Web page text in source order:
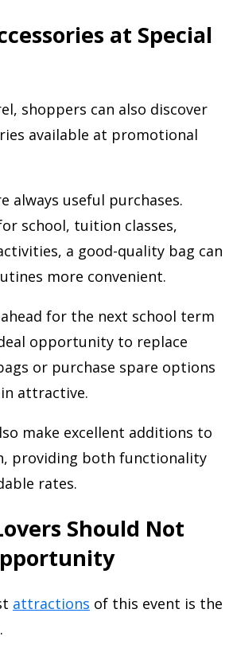
at Special
shoppers can also discover
available at promotional
always useful purchases.
school, tuition classes,
a good-quality bag can
more convenient.
for the next school term
opportunity to replace
or purchase spare options
attractive.
make excellent additions to
providing both functionality
rates.
Should Not
attractions of this event is the